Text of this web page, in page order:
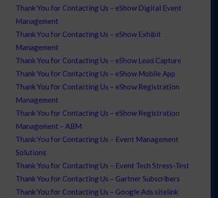
Thank You for Contacting Us – eShow Digital Event
Management
Thank You for Contacting Us – eShow Exhibit
Management
Thank You for Contacting Us – eShow Lead Capture
Thank You for Contacting Us – eShow Mobile App
Thank You for Contacting Us – eShow Registration
Management
Thank You for Contacting Us – eShow Registration
Management – ABM
Thank You for Contacting Us – Event Management
Solutions
Thank You for Contacting Us – Event Tech Stress-Test
Thank You for Contacting Us – Gartner Subscribers
Thank You for Contacting Us – Google Ads sitelink